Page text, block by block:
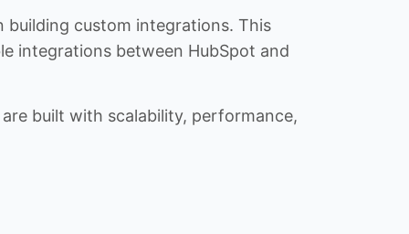
custom integrations. This
integrations between HubSpot and
built with scalability, performance,